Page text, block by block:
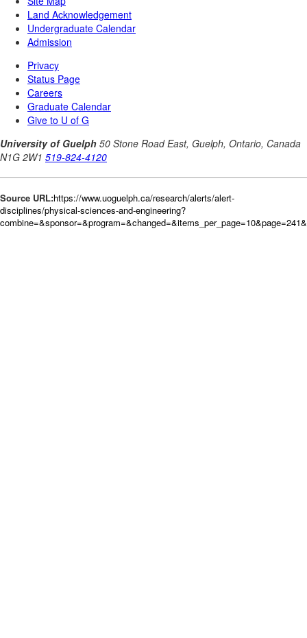
Source URL:https://www.uoguelph.ca/research/alerts/alert-
disciplines/physical-sciences-and-engineering?